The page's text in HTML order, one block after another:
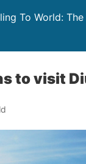
To World:
to visit